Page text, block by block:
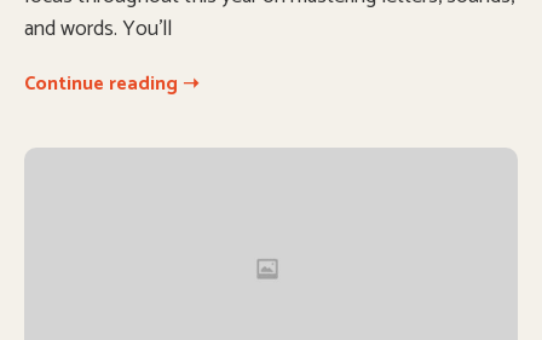
and words. You’ll
Continue reading ➝